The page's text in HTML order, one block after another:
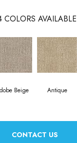
COLORS AVAILABLE
Beige Antique
CONTACT US